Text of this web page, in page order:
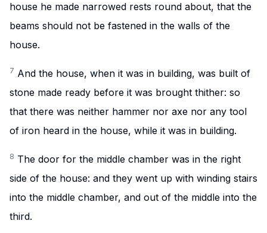
house he made narrowed rests round about, that the
beams should not be fastened in the walls of the
house.
7 And the house, when it was in building, was built of
stone made ready before it was brought thither: so
that there was neither hammer nor axe nor any tool
of iron heard in the house, while it was in building.
8 The door for the middle chamber was in the right
side of the house: and they went up with winding stairs
into the middle chamber, and out of the middle into the
third.